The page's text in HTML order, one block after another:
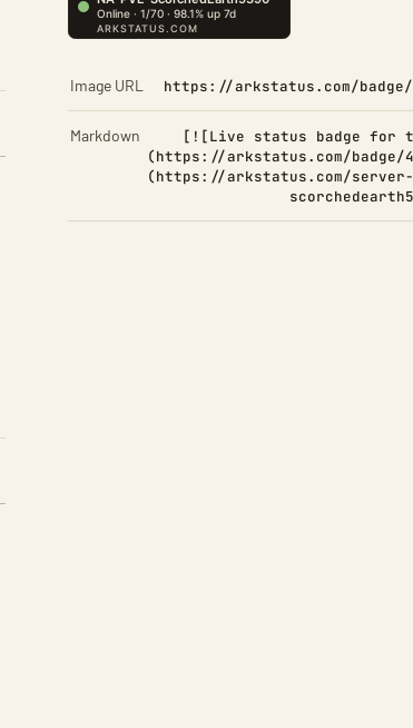
Image URL https://arkstatus.com/badge/
Markdown
[![Live status badge for
(https://arkstatus.com/badge/
(https://arkstatus.com/